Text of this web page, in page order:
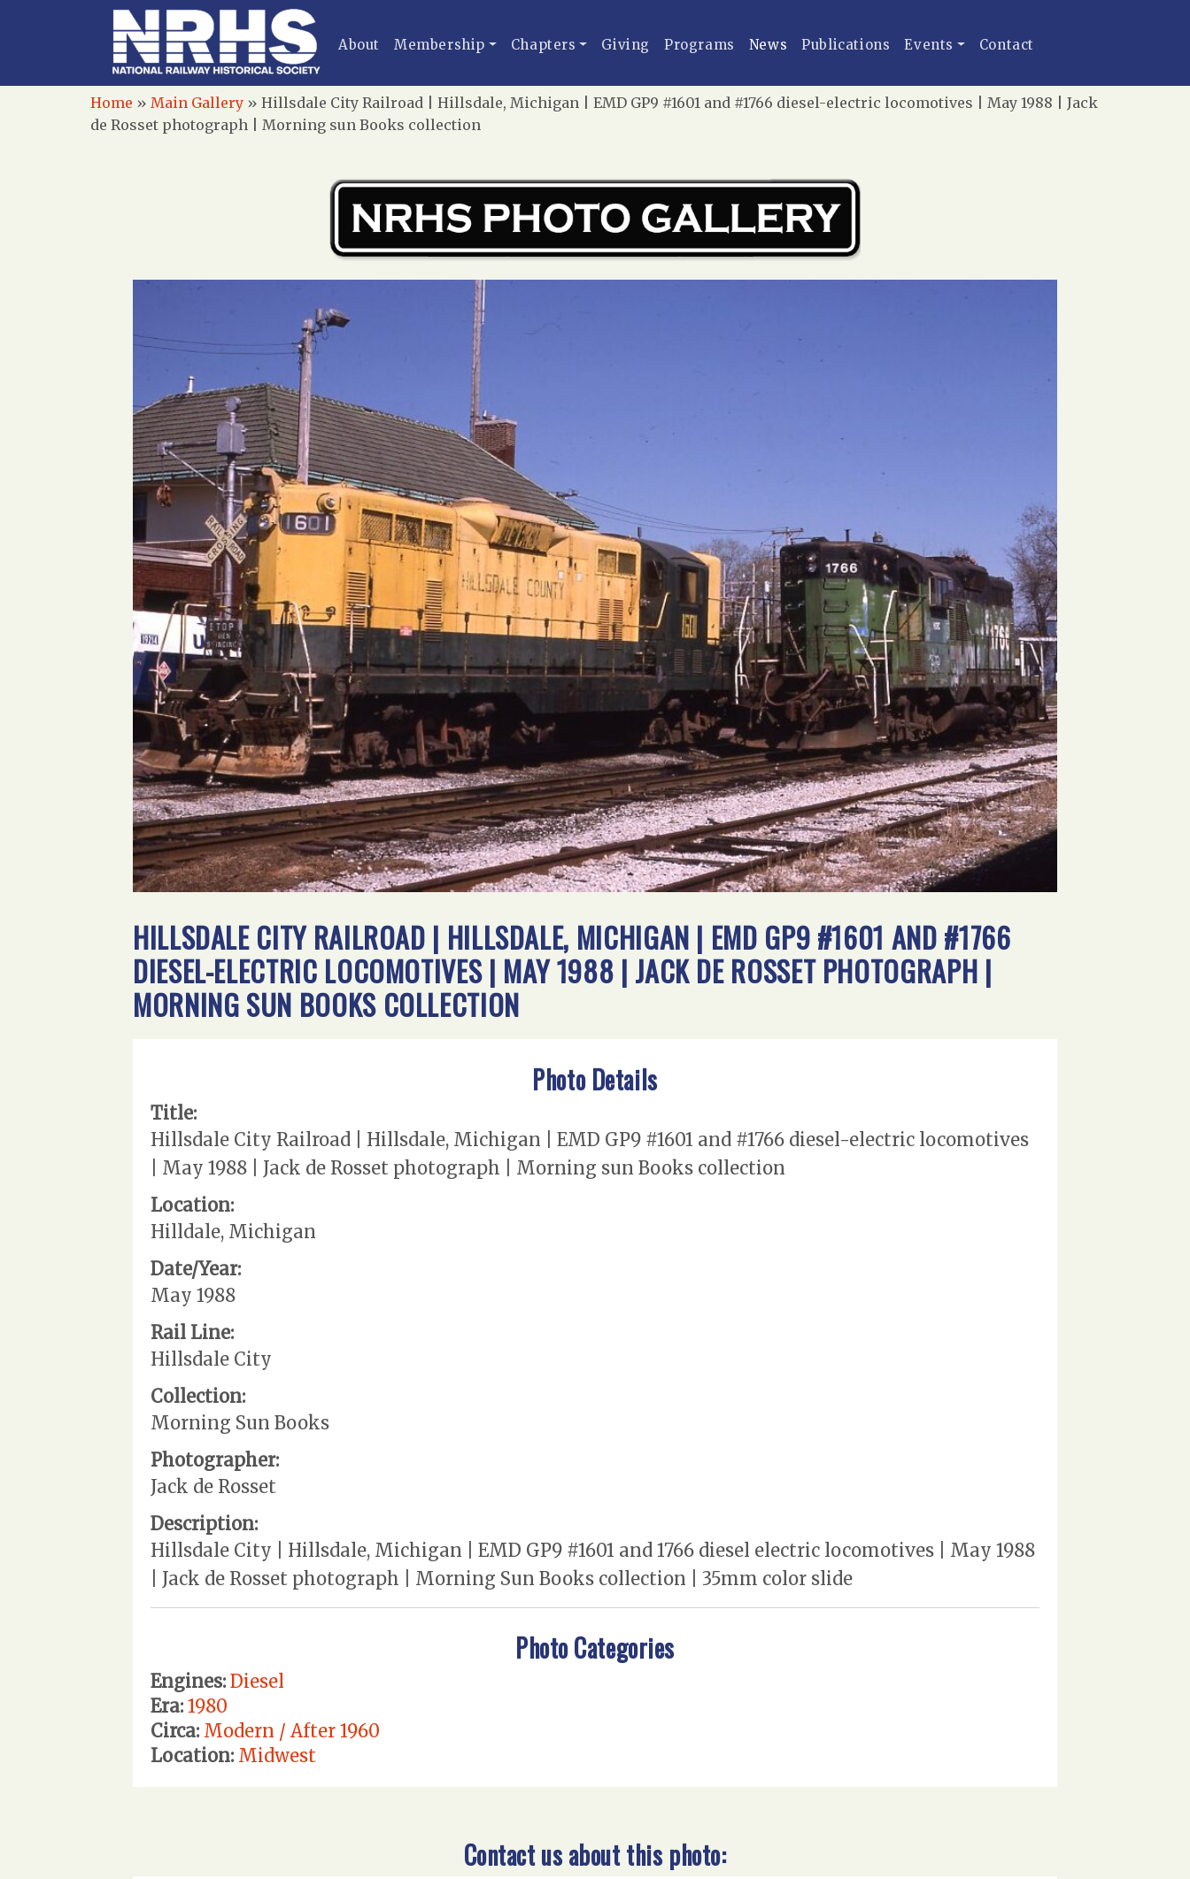
About Membership Chapters Giving Programs News Publications Events Contact
Home » Main Gallery » Hillsdale City Railroad | Hillsdale, Michigan | EMD GP9 #1601 and #1766 diesel-electric locomotives | May 1988 | Jack
de Rosset photograph | Morning sun Books collection
HILLSDALE CITY RAILROAD | HILLSDALE, MICHIGAN | EMD GP9 #1601 AND #1766
DIESEL-ELECTRIC LOCOMOTIVES | MAY 1988 | JACK DE ROSSET PHOTOGRAPH |
MORNING SUN BOOKS COLLECTION
Photo Details
Title:
Hillsdale City Railroad | Hillsdale, Michigan | EMD GP9 #1601 and #1766 diesel-electric locomotives
| May 1988 | Jack de Rosset photograph | Morning sun Books collection
Location:
Hilldale, Michigan
Date/Year:
May 1988
Rail Line:
Hillsdale City
Collection:
Morning Sun Books
Photographer:
Jack de Rosset
Description:
Hillsdale City | Hillsdale, Michigan | EMD GP9 #1601 and 1766 diesel electric locomotives | May 1988
| Jack de Rosset photograph | Morning Sun Books collection | 35mm color slide
Photo Categories
Engines: Diesel
Era: 1980
Circa: Modern / After 1960
Location: Midwest
Contact us about this photo: